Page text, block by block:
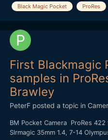
without using a color grading
Black Magic Pocket ProRes
First Blackmagic
samples in
Brawley
PeterF posted a topic in
BM Pocket Camera ProRes
Slrmagic 35mm 1.4, 7-14